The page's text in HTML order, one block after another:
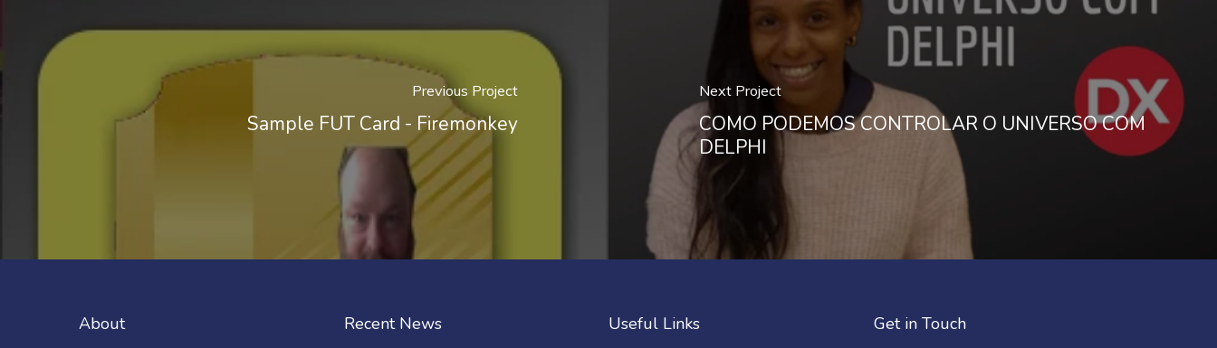
Previous Project
Sample FUT Card - Firemonkey
Next Project
COMO PODEMOS CONTROLAR O UNIVERSO COM
DELPHI
About Recent News Useful Links Get in Touch